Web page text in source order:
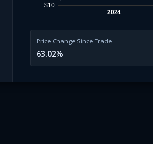
$10
2024
Price Change Since Trade
63.02%